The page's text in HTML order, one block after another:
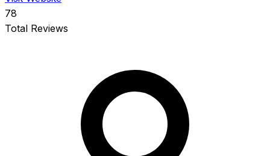
78
Total Reviews